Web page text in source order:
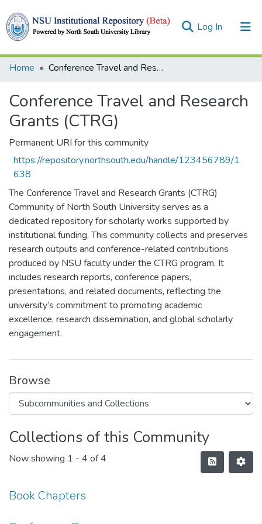
Log In (current)
Collections
Statistics
Home Conference Travel and Research Grants (CTRG)
Conference Travel and Research
Grants (CTRG)
Permanent URI for this community
https://repository.northsouth.edu/handle/123456789/1
638
The Conference Travel and Research Grants (CTRG)
Community of North South University serves as a
dedicated repository for scholarly works supported by
institutional funding. This community collects and preserves
research outputs and conference-related contributions
produced by NSU faculty under the CTRG program. It
includes research reports, conference papers,
presentations, and related documents, reflecting the
university’s commitment to promoting academic
excellence, research dissemination, and global scholarly
engagement.
Browse
Collections of this Community
Now showing 1 - 4 of 4
Book Chapters